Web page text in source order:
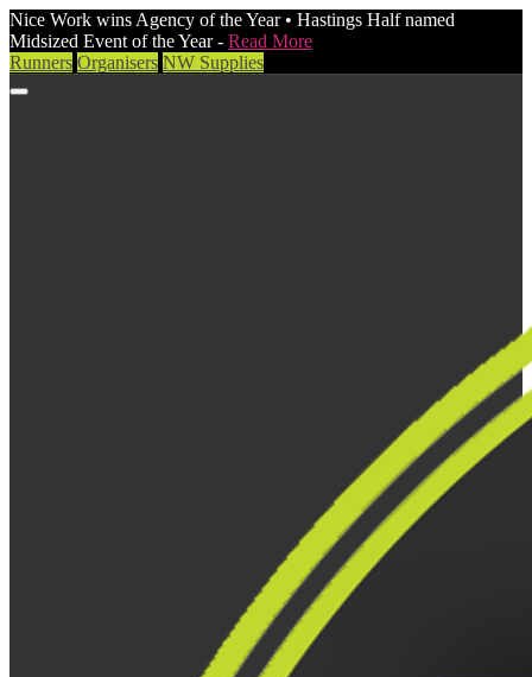
Nice Work wins Agency of the Year • Hastings Half named
Midsized Event of the Year - Read More
Runners Organisers NW Supplies